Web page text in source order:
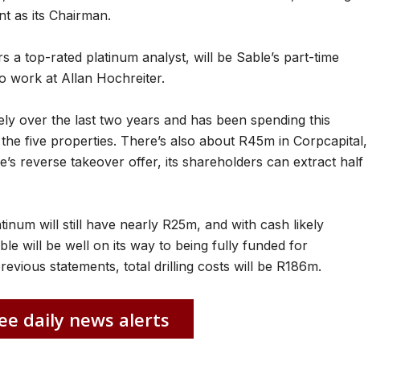
as its Chairman.
a top-rated platinum analyst, will be Sable’s part-time
work at Allan Hochreiter.
over the last two years and has been spending this
five properties. There’s also about R45m in Corpcapital,
reverse takeover offer, its shareholders can extract half
will still have nearly R25m, and with cash likely
will be well on its way to being fully funded for
statements, total drilling costs will be R186m.
daily news alerts